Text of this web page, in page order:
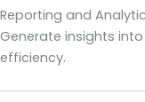
Reporting and
Generate insights
efficiency.